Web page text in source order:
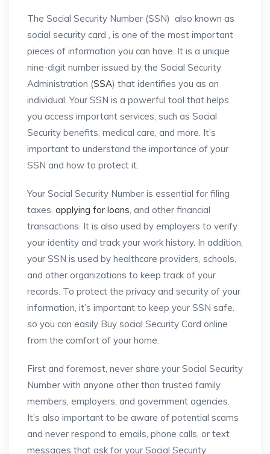
The Social Security Number (SSN) also known as
social security card , is one of the most important
pieces of information you can have. It is a unique
nine-digit number issued by the Social Security
Administration (SSA) that identifies you as an
individual. Your SSN is a powerful tool that helps
you access important services, such as Social
Security benefits, medical care, and more. It’s
important to understand the importance of your
SSN and how to protect it.
Your Social Security Number is essential for filing
taxes, applying for loans, and other financial
transactions. It is also used by employers to verify
your identity and track your work history. In addition,
your SSN is used by healthcare providers, schools,
and other organizations to keep track of your
records. To protect the privacy and security of your
information, it’s important to keep your SSN safe.
so you can easily Buy social Security Card online
from the comfort of your home.
First and foremost, never share your Social Security
Number with anyone other than trusted family
members, employers, and government agencies.
It’s also important to be aware of potential scams
and never respond to emails, phone calls, or text
messages that ask for your Social Security